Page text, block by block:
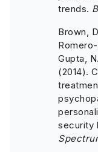
trends.
Brown,
Gupta,
(2014).
security